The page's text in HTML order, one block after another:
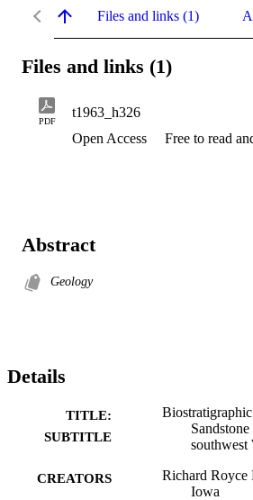
Files and links (1)
Files and links (1)
PDF
t1963_h326
Open Access
Free to read
Abstract
Geology
Details
TITLE:
SUBTITLE
southwest
CREATORS
Richard Royce
Iowa